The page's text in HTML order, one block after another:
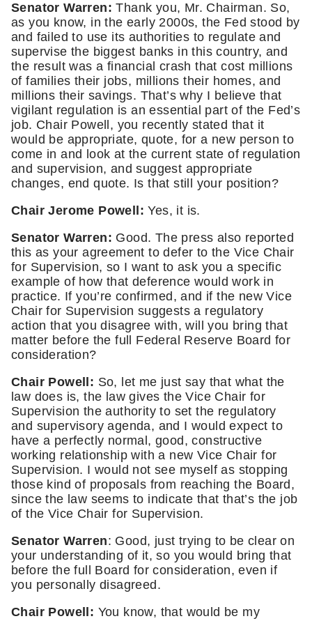
Senator Warren: Thank you, Mr. Chairman. So,
as you know, in the early 2000s, the Fed stood by
and failed to use its authorities to regulate and
supervise the biggest banks in this country, and
the result was a financial crash that cost millions
of families their jobs, millions their homes, and
millions their savings. That’s why I believe that
vigilant regulation is an essential part of the Fed’s
job. Chair Powell, you recently stated that it
would be appropriate, quote, for a new person to
come in and look at the current state of regulation
and supervision, and suggest appropriate
changes, end quote. Is that still your position?
Chair Jerome Powell: Yes, it is.
Senator Warren: Good. The press also reported
this as your agreement to defer to the Vice Chair
for Supervision, so I want to ask you a specific
example of how that deference would work in
practice. If you’re confirmed, and if the new Vice
Chair for Supervision suggests a regulatory
action that you disagree with, will you bring that
matter before the full Federal Reserve Board for
consideration?
Chair Powell: So, let me just say that what the
law does is, the law gives the Vice Chair for
Supervision the authority to set the regulatory
and supervisory agenda, and I would expect to
have a perfectly normal, good, constructive
working relationship with a new Vice Chair for
Supervision. I would not see myself as stopping
those kind of proposals from reaching the Board,
since the law seems to indicate that that’s the job
of the Vice Chair for Supervision.
Senator Warren: Good, just trying to be clear on
your understanding of it, so you would bring that
before the full Board for consideration, even if
you personally disagreed.
Chair Powell: You know, that would be my